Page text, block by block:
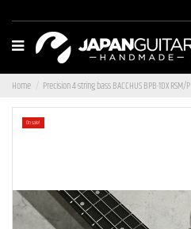
Home Precision 4-string bass BACCHUS BPB-1DX RSM/P
On sale!